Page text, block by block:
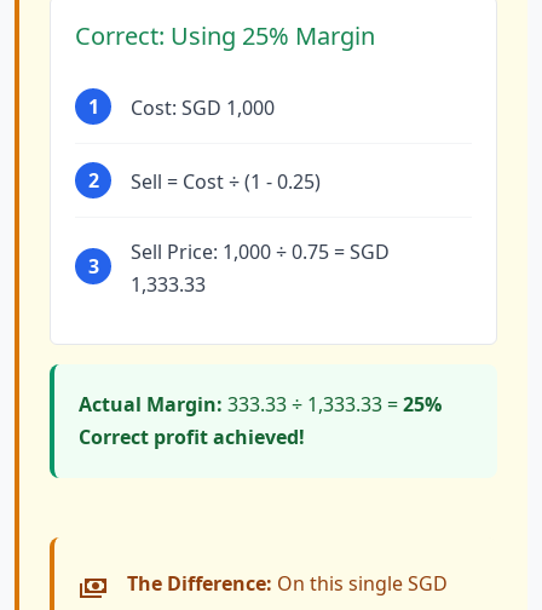
Correct: Using 25% Margin
1 Cost: SGD 1,000
2 Sell = Cost ÷ (1 - 0.25)
3
Sell Price: 1,000 ÷ 0.75 = SGD
1,333.33
Actual Margin: 333.33 ÷ 1,333.33 =25%
Correct profit achieved!
The Difference: On this single SGD